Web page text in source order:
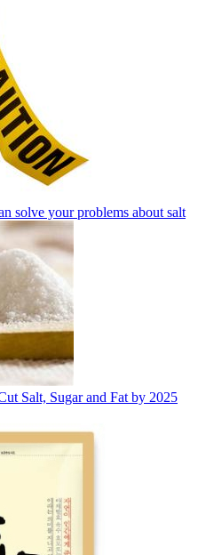
solve your problems about salt
Salt, Sugar and Fat by 2025